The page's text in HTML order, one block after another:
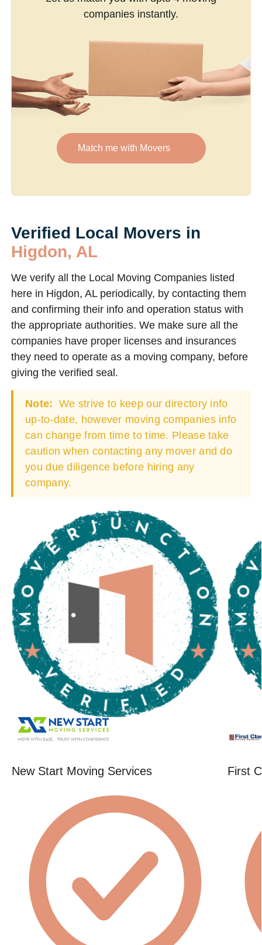
companies instantly.
Match me with Movers
Verified Local Movers in
Higdon, AL
We verify all the Local Moving Companies listed
here in Higdon, AL periodically, by contacting them
and confirming their info and operation status with
the appropriate authorities. We make sure all the
companies have proper licenses and insurances
they need to operate as a moving company, before
giving the verified seal.
Note: We strive to keep our directory info
up-to-date, however moving companies info
can change from time to time. Please take
caution when contacting any mover and do
you due diligence before hiring any
company.
New Start Moving Services First